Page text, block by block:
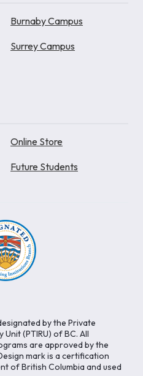
Burnaby Campus
Surrey Campus
Online Store
Future Students
by the Private
(PTIRU) of BC. All
are approved by the
mark is a certification
of British Columbia and used